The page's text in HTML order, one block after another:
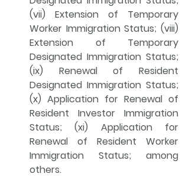
(vii) Extension of Temporary
Worker Immigration Status; (viii)
Extension of Temporary
Designated Immigration Status;
(ix) Renewal of Resident
Designated Immigration Status;
(x) Application for Renewal of
Resident Investor Immigration
Status; (xi) Application for
Renewal of Resident Worker
Immigration Status; among
others.